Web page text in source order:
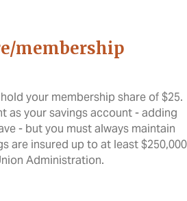
membership
your membership share of $25.
as your savings account - adding
- but you must always maintain
are insured up to at least $250,000
Administration.